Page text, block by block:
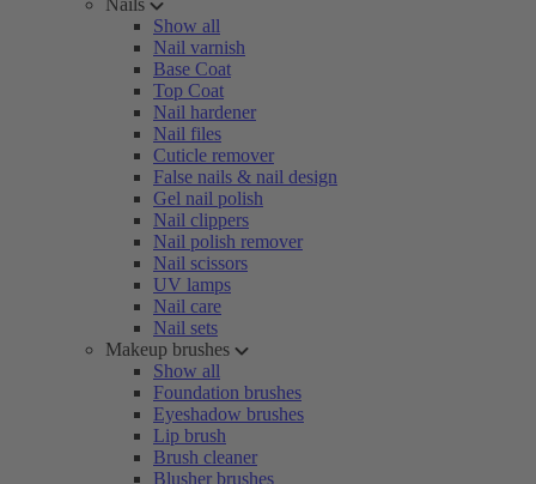
Nails
Show all
Nail varnish
Base Coat
Top Coat
Nail hardener
Nail files
Cuticle remover
False nails & nail design
Gel nail polish
Nail clippers
Nail polish remover
Nail scissors
UV lamps
Nail care
Nail sets
Makeup brushes
Show all
Foundation brushes
Eyeshadow brushes
Lip brush
Brush cleaner
Blusher brushes